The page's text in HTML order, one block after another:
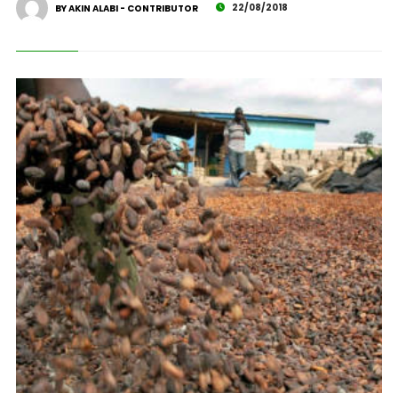
BY AKIN ALABI - CONTRIBUTOR 22/08/2018